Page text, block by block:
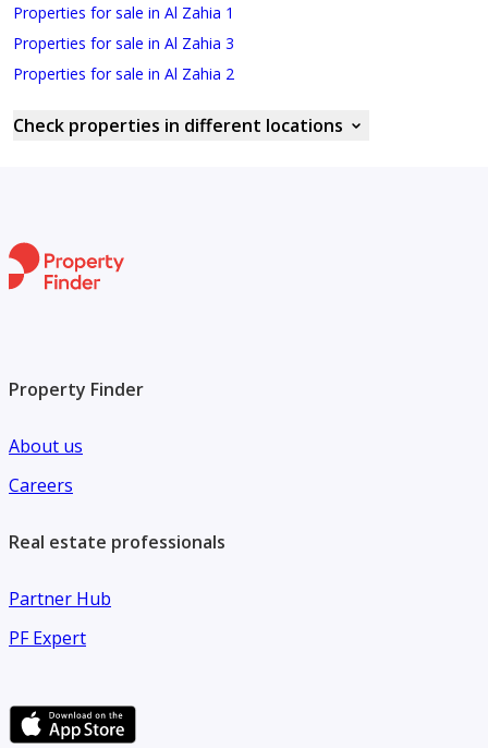
Properties for sale in Al Zahia 1
Properties for sale in Al Zahia 3
Properties for sale in Al Zahia 2
Check properties in different locations
Property Finder
About us
Careers
Real estate professionals
Partner Hub
PF Expert